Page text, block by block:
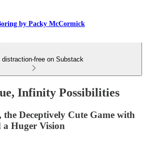
by Packy McCormick
distraction-free on Substack
Infinity Possibilities
Deceptively Cute Game with
Huger Vision